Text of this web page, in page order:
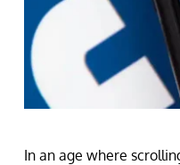
In an age where